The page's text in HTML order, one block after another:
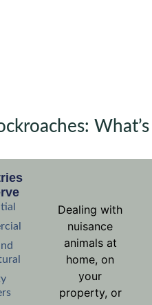
What’s
Dealing with
nuisance
animals at
home, on
your
property, or